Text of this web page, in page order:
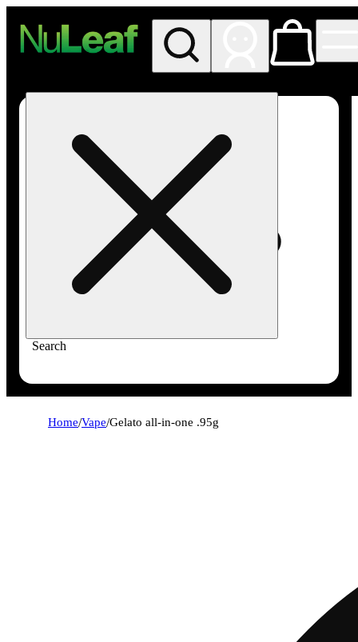
Search
Home/Vape/Gelato all-in-one .95g